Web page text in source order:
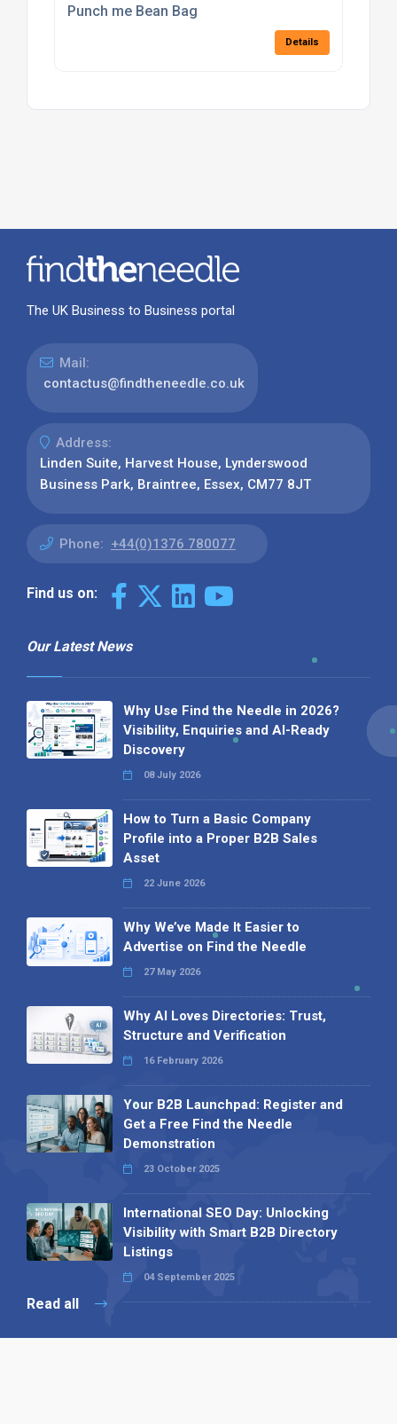
Punch me Bean Bag
Details
The UK Business to Business portal
Mail:
contactus@findtheneedle.co.uk
Address:
Linden Suite, Harvest House, Lynderswood
Business Park, Braintree, Essex, CM77 8JT
Phone: +44(0)1376 780077
Find us on:
Our Latest News
Why Use Find the Needle in 2026?
Visibility, Enquiries and AI-Ready
Discovery
08 July 2026
How to Turn a Basic Company
Profile into a Proper B2B Sales
Asset
22 June 2026
Why We’ve Made It Easier to
Advertise on Find the Needle
27 May 2026
Why AI Loves Directories: Trust,
Structure and Verification
16 February 2026
Your B2B Launchpad: Register and
Get a Free Find the Needle
Demonstration
23 October 2025
International SEO Day: Unlocking
Visibility with Smart B2B Directory
Listings
04 September 2025
Read all